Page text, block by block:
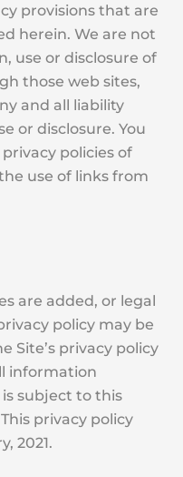
provisions that are
herein. We are not
use or disclosure of
those web sites,
and all liability
or disclosure. You
policies of
use of links from
are added, or legal
policy may be
Site’s privacy policy
information
subject to this
privacy policy
2021.